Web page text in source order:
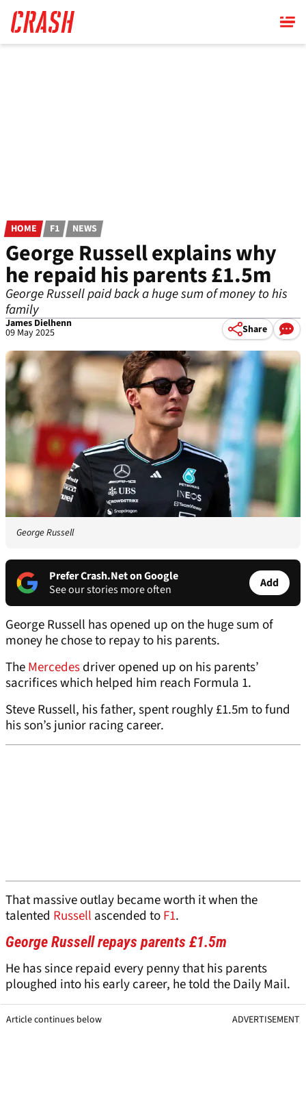
main
content
HOME F1 NEWS
George Russell explains why
he repaid his parents £1.5m
George Russell paid back a huge sum of money to his
family
James Dielhenn
09 May 2025 Share
George Russell
Prefer Crash.Net on Google
See our stories more often
Add
George Russell has opened up on the huge sum of
money he chose to repay to his parents.
TheMercedesdriver opened up on his parents’
sacrifices which helped him reach Formula 1.
Steve Russell, his father, spent roughly £1.5m to fund
his son’s junior racing career.
That massive outlay became worth it when the
talented Russell ascended toF1.
George Russell repays parents £1.5m
He has since repaid every penny that his parents
ploughed into his early career, he told the Daily Mail.
Article continues below ADVERTISEMENT